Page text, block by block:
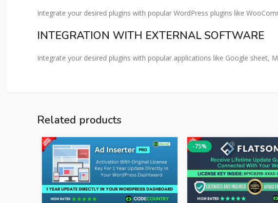
Integrate your desired plugins with popular WordPress plugins like
INTEGRATION WITH EXTERNAL SOFTWARE​
Integrate your desired plugins with popular applications like Google sheet,
Related products
-75%